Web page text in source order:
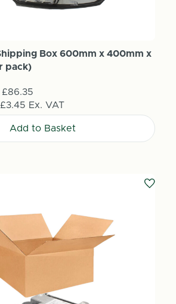
Box 600mm x 400mm x
pack)
£86.35
£3.45 Ex. VAT
Add to Basket